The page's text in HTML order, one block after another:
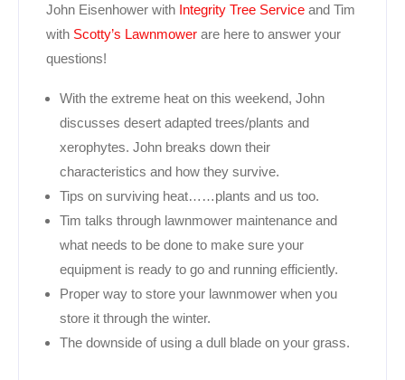
John Eisenhower with Integrity Tree Service and Tim
with Scotty’s Lawnmower are here to answer your
questions!
With the extreme heat on this weekend, John
discusses desert adapted trees/plants and
xerophytes. John breaks down their
characteristics and how they survive.
Tips on surviving heat……plants and us too.
Tim talks through lawnmower maintenance and
what needs to be done to make sure your
equipment is ready to go and running efficiently.
Proper way to store your lawnmower when you
store it through the winter.
The downside of using a dull blade on your grass.